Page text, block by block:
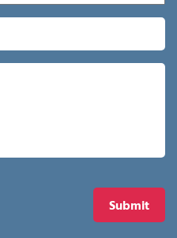
Submit